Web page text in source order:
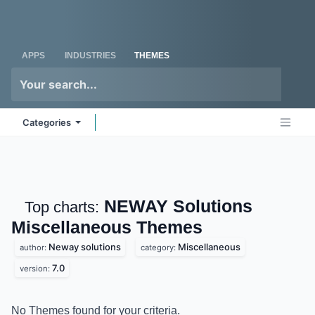
APPS INDUSTRIES THEMES
Categories
Top charts: NEWAY Solutions
Miscellaneous Themes
author: Neway solutions category: Miscellaneous
version: 7.0
No Themes found for your criteria.